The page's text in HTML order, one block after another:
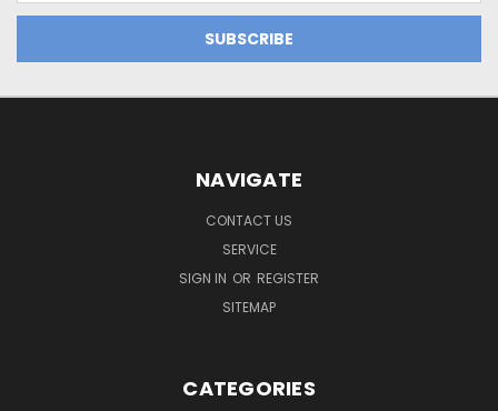
NAVIGATE
CONTACT US
SERVICE
SIGN IN OR REGISTER
SITEMAP
CATEGORIES